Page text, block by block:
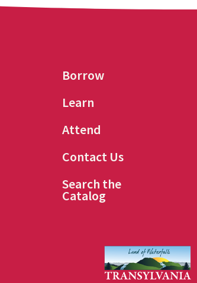
Borrow
Learn
Attend
Contact Us
Search the
Catalog